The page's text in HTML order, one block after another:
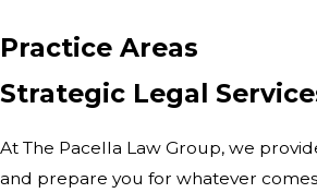
Practice Areas
Strategic Legal
At The Pacella Law Group, we
and prepare you for whatever